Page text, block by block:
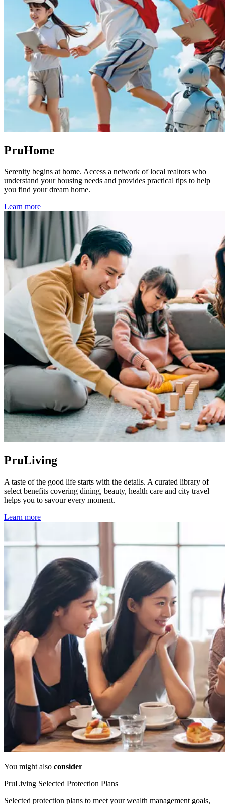
PruHome
Serenity begins at home. Access a network of local realtors who
understand your housing needs and provides practical tips to help
you find your dream home.
Learn more
PruLiving
A taste of the good life starts with the details. A curated library of
select benefits covering dining, beauty, health care and city travel
helps you to savour every moment.
Learn more
You might also consider
PruLiving Selected Protection Plans
Selected protection plans to meet your wealth management goals,